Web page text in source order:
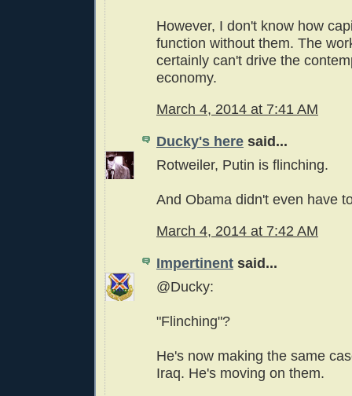
However, I don't know how
function without them. The
certainly can't drive the
economy.
March 4, 2014 at 7:41 AM
Ducky's here said...
Rotweiler, Putin is flinching.
And Obama didn't even have
March 4, 2014 at 7:42 AM
Impertinent said...
@Ducky:
"Flinching"?
He's now making the same
Iraq. He's moving on them.